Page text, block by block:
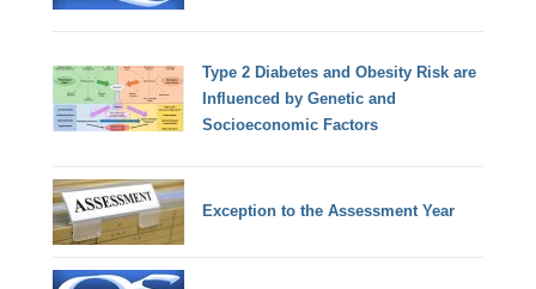
Type 2 Diabetes and Obesity Risk are
Influenced by Genetic and
Socioeconomic Factors
Exception to the Assessment Year